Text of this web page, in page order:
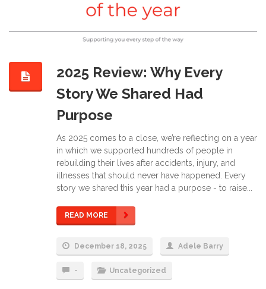
2025 Review: Why Every
Story We Shared Had
Purpose
As 2025 comes to a close, we’re reflecting on a year
in which we supported hundreds of people in
rebuilding their lives after accidents, injury, and
illnesses that should never have happened. Every
story we shared this year had a purpose - to raise...
READ MORE
December 18, 2025 Adele Barry
- Uncategorized